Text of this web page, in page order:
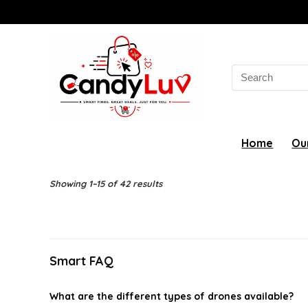
Search
for:
Home
Showing 1–15 of 42 results
Smart FAQ
What are the different types of drones available?